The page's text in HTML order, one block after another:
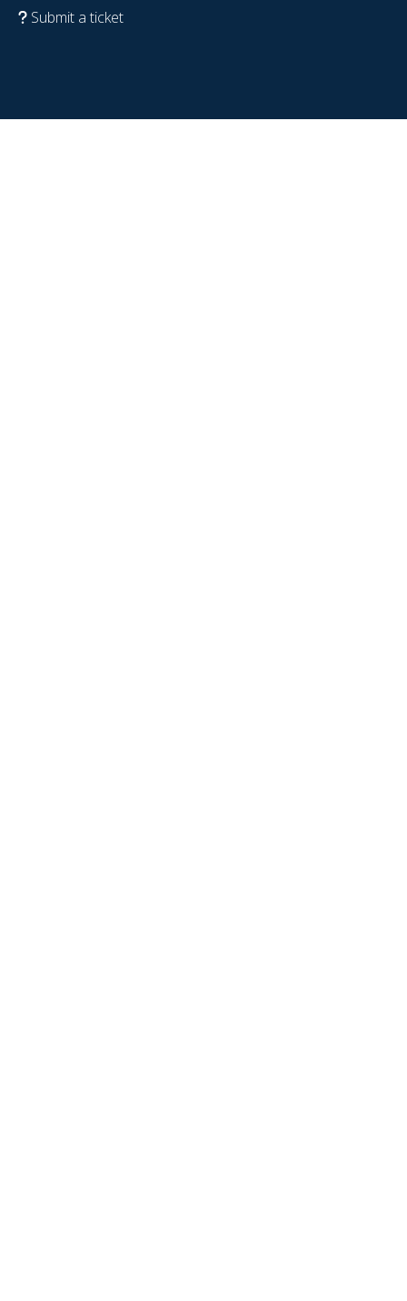
Submit a ticket